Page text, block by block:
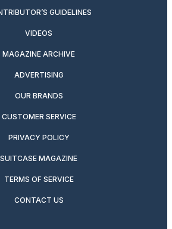
GUIDELINES
VIDEOS
MAGAZINE ARCHIVE
ADVERTISING
OUR BRANDS
CUSTOMER SERVICE
PRIVACY POLICY
SUITCASE MAGAZINE
TERMS OF SERVICE
CONTACT US